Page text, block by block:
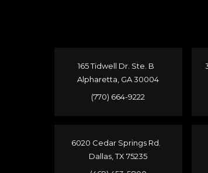
165 Tidwell Dr. Ste. B
Alpharetta, GA 30004
(770) 664-9222
6020 Cedar Springs Rd.
Dallas, TX 75235